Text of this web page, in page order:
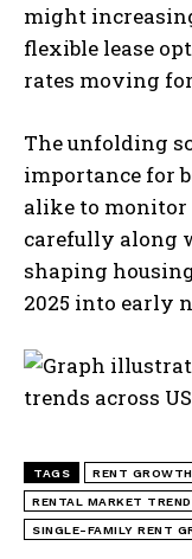
might
flexible lease
rates moving
The unfolding
importance for
alike to monitor
carefully along
shaping
2025 into early
TAGS RENT GROWTH
RENTAL MARKET
SINGLE-FAMILY RENT